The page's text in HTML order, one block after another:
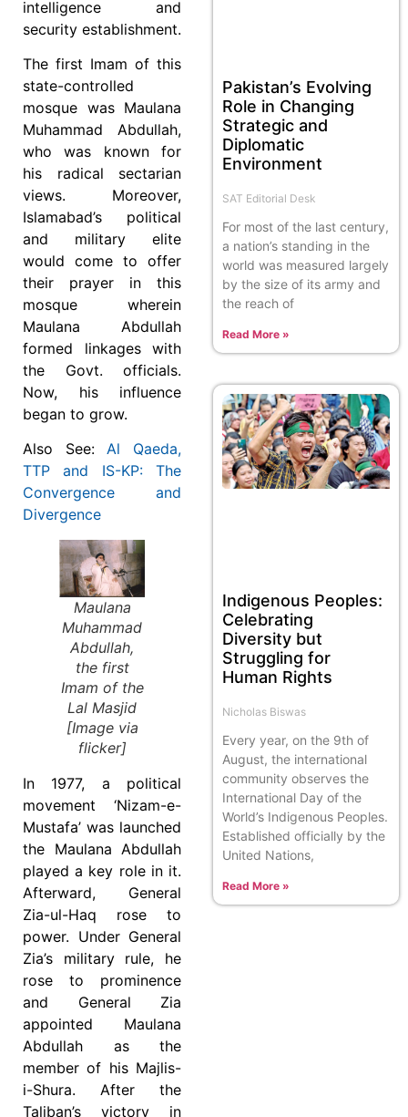
intelligence and
security establishment.
The first Imam of this
state-controlled
mosque was Maulana
Muhammad Abdullah,
who was known for
his radical sectarian
views. Moreover,
Islamabad’s political
and military elite
would come to offer
their prayer in this
mosque wherein
Maulana Abdullah
formed linkages with
the Govt. officials.
Now, his influence
began to grow.
Also See:Al Qaeda,
TTP and IS-KP: The
Convergence and
Divergence
Maulana
Muhammad
Abdullah,
the first
Imam of the
Lal Masjid
[Image via
flicker]
In 1977, a political
movement ‘Nizam-e-
Mustafa’ was launched
the Maulana Abdullah
played a key role in it.
Afterward, General
Zia-ul-Haq rose to
power. Under General
Zia’s military rule, he
rose to prominence
and General Zia
appointed Maulana
Abdullah as the
member of his Majlis-
i-Shura. After the
Taliban’s victory in
Pakistan’s Evolving
Role in Changing
Strategic and
Diplomatic
Environment
SAT Editorial Desk
For most of the last century,
a nation’s standing in the
world was measured largely
by the size of its army and
the reach of
Read More »
Indigenous Peoples:
Celebrating
Diversity but
Struggling for
Human Rights
Nicholas Biswas
Every year, on the 9th of
August, the international
community observes the
International Day of the
World’s Indigenous Peoples.
Established officially by the
United Nations,
Read More »